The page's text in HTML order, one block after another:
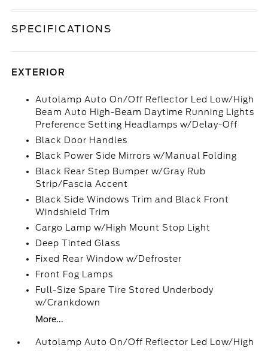
SPECIFICATIONS
EXTERIOR
Autolamp Auto On/Off Reflector Led Low/High
Beam Auto High-Beam Daytime Running Lights
Preference Setting Headlamps w/Delay-Off
Black Door Handles
Black Power Side Mirrors w/Manual Folding
Black Rear Step Bumper w/Gray Rub
Strip/Fascia Accent
Black Side Windows Trim and Black Front
Windshield Trim
Cargo Lamp w/High Mount Stop Light
Deep Tinted Glass
Fixed Rear Window w/Defroster
Front Fog Lamps
Full-Size Spare Tire Stored Underbody
w/Crankdown
More...
Autolamp Auto On/Off Reflector Led Low/High